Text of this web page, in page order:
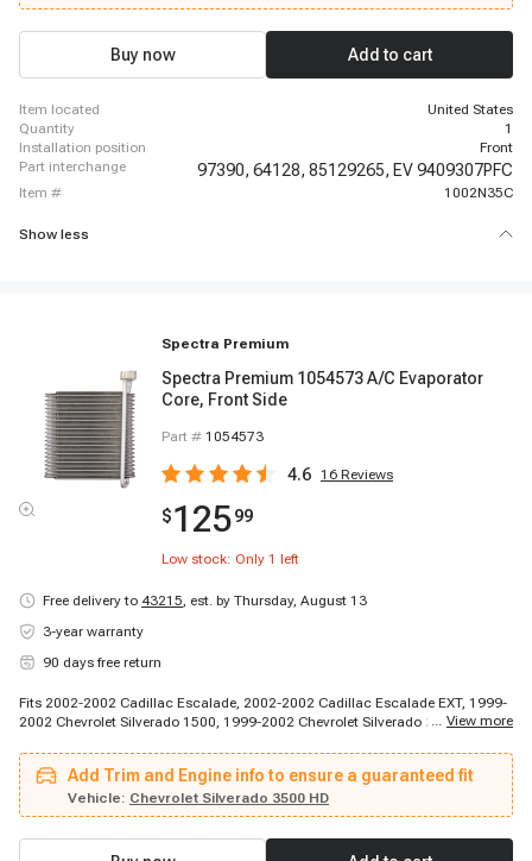
Chevrolet Silverado 3500 HD, 2020-2023 Chevrolet Silverado 3500 HD, 2021-
2022 Chevrolet Silverado 1500, 2023-2023 Chevrolet Silverado 1500, 2023-
2023 Chevrolet Silverado 1500, 2023-2023 Chevrolet Silverado 1500, 2023-
2023 Chevrolet Silverado 1500, 2023-2023 Chevrolet Silverado 1500, 2023-
Buy now Add to cart
item located
United States
quantity
1
installation position
Front
part interchange
97390, 64128, 85129265, EV 9409307PFC
item # 1002N35C
Show less
Spectra Premium
Spectra Premium 1054573 A/C Evaporator
Core, Front Side
Part # 1054573
4.6 16 Reviews
$12599
Low stock: Only 1 left
Free delivery to 43215, est. by Thursday, August 13
3-year warranty
90 days free return
Fits 2002-2002 Cadillac Escalade, 2002-2002 Cadillac Escalade EXT, 1999-
2002 Chevrolet Silverado 1500, 1999-2002 Chevrolet Silverado 2500, 2000-
Chevrolet Suburban 2500, 2000-2002 Chevrolet Tahoe, 2001-2002 Chevrolet
Silverado 1500 HD, 2001-2002 Chevrolet Silverado 2500 HD, 2001-2002
Chevrolet Silverado 3500, 2002-2002 Chevrolet Avalanche 1500, 2002-2002
Chevrolet Avalanche 2500, 1999-2000 GMC Sierra 2500, 1999-2002 GMC
Sierra 1500, 2000-2002 GMC Yukon, 2000-2002 GMC Yukon XL 1500, 2000-
2002 GMC Yukon XL 2500, 2001-2002 GMC Sierra 1500 HD, 2001-2002
... View more
Add Trim and Engine info to ensure a guaranteed fit
Vehicle: Chevrolet Silverado 3500 HD